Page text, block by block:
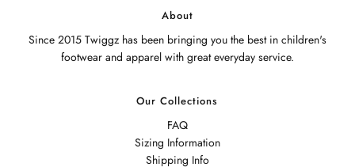
About
Since 2015 Twiggz has been bringing you the best in children's
footwear and apparel with great everyday service.
Our Collections
FAQ
Sizing Information
Shipping Info